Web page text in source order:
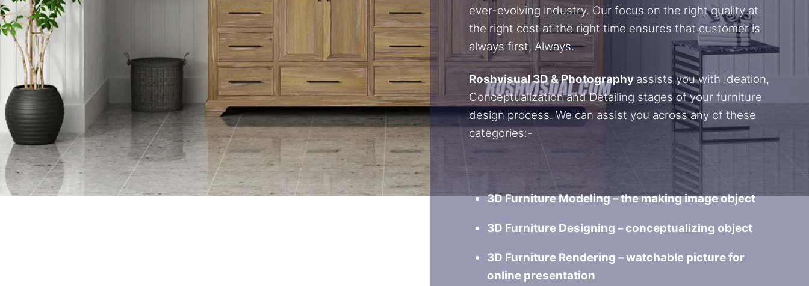
ever-evolving industry. Our focus on the right quality at
the right cost at the right time ensures that customer is
always first, Always.
Roshvisual 3D & Photography assists you with Ideation,
Conceptualization and Detailing stages of your furniture
design process. We can assist you across any of these
categories:-
3D Furniture Modeling – the making image object
3D Furniture Designing – conceptualizing object
3D Furniture Rendering – watchable picture for
online presentation